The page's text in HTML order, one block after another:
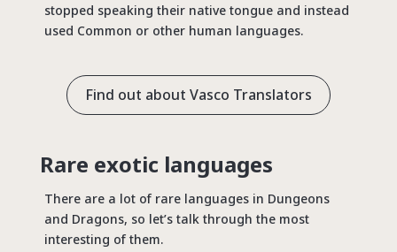
stopped speaking their native tongue and instead
used Common or other human languages.
Find out about Vasco Translators
Rare exotic languages
There are a lot of rare languages in Dungeons
and Dragons, so let’s talk through the most
interesting of them.